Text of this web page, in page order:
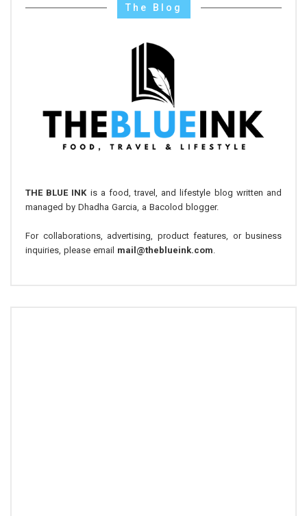
The Blog
THE BLUE INK is a food, travel, and lifestyle blog written and
managed by Dhadha Garcia, a Bacolod blogger.
For collaborations, advertising, product features, or business
inquiries, please email mail@theblueink.com